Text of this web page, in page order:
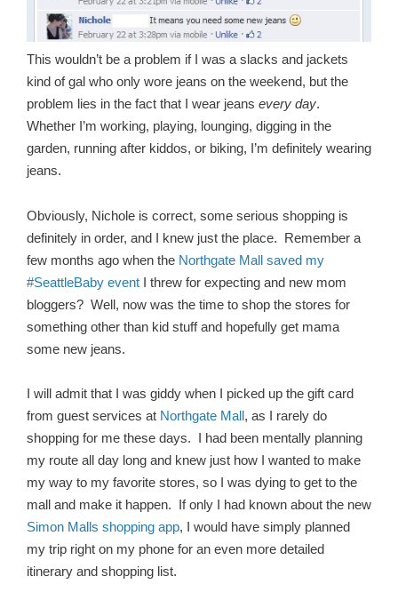
This wouldn’t be a problem if I was a slacks and jackets
kind of gal who only wore jeans on the weekend, but the
problem lies in the fact that I wear jeans every day.
Whether I’m working, playing, lounging, digging in the
garden, running after kiddos, or biking, I’m definitely wearing
jeans.
Obviously, Nichole is correct, some serious shopping is
definitely in order, and I knew just the place. Remember a
few months ago when the Northgate Mall saved my
#SeattleBaby event I threw for expecting and new mom
bloggers? Well, now was the time to shop the stores for
something other than kid stuff and hopefully get mama
some new jeans.
I will admit that I was giddy when I picked up the gift card
from guest services at Northgate Mall , as I rarely do
shopping for me these days. I had been mentally planning
my route all day long and knew just how I wanted to make
my way to my favorite stores, so I was dying to get to the
mall and make it happen. If only I had known about the new
Simon Malls shopping app, I would have simply planned
my trip right on my phone for an even more detailed
itinerary and shopping list.